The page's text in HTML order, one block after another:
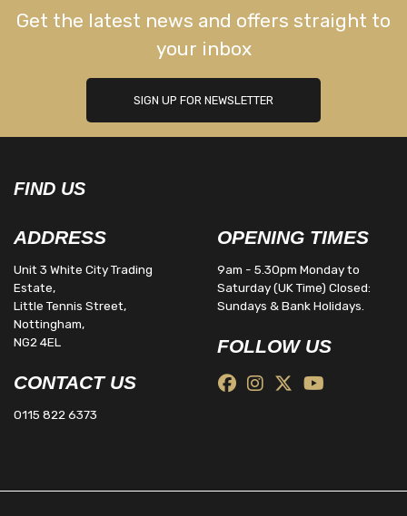
Get the latest news and offers straight to
your inbox
SIGN UP FOR NEWSLETTER
FIND US
ADDRESS
Unit 3 White City Trading
Estate,
Little Tennis Street,
Nottingham,
NG2 4EL
CONTACT US
0115 822 6373
OPENING TIMES
9am - 5.30pm Monday to
Saturday (UK Time) Closed:
Sundays & Bank Holidays.
FOLLOW US